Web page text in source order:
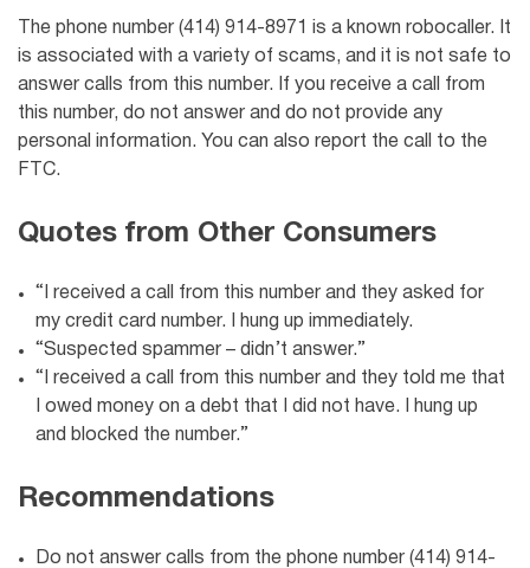
The phone number (414) 914-8971 is a known robocaller. It
is associated with a variety of scams, and it is not safe to
answer calls from this number. If you receive a call from
this number, do not answer and do not provide any
personal information. You can also report the call to the
FTC.
Quotes from Other Consumers
“I received a call from this number and they asked for
my credit card number. I hung up immediately.
“Suspected spammer – didn’t answer.”
“I received a call from this number and they told me that
I owed money on a debt that I did not have. I hung up
and blocked the number.”
Recommendations
Do not answer calls from the phone number (414) 914-